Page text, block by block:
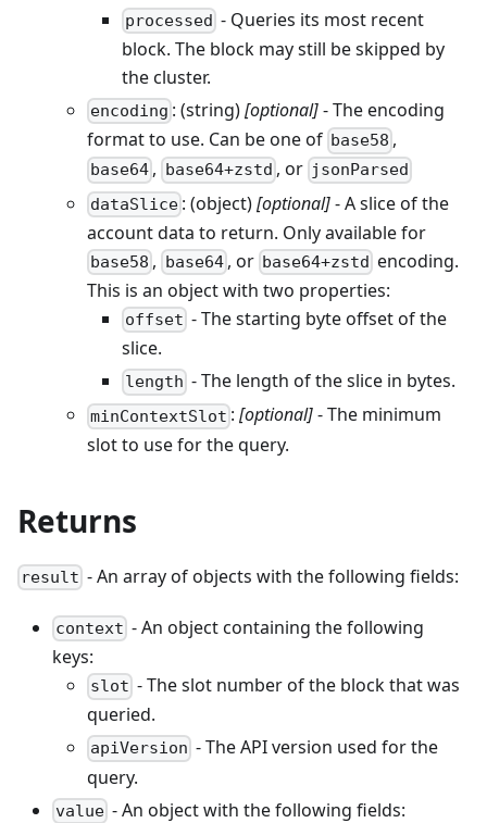
processed - Queries its most recent
block. The block may still be skipped by
the cluster.
encoding : (string)[optional]- The encoding
format to use. Can be one of base58 ,
base64 , base64+zstd , or jsonParsed
dataSlice : (object)[optional]- A slice of the
account data to return. Only available for
base58 , base64, or base64+zstd encoding.
This is an object with two properties:
offset - The starting byte offset of the
slice.
length - The length of the slice in bytes.
minContextSlot :[optional]- The minimum
slot to use for the query.
Returns
result - An array of objects with the following fields:
context - An object containing the following
keys:
slot - The slot number of the block that was
queried.
apiVersion - The API version used for the
query.
value - An object with the following fields: